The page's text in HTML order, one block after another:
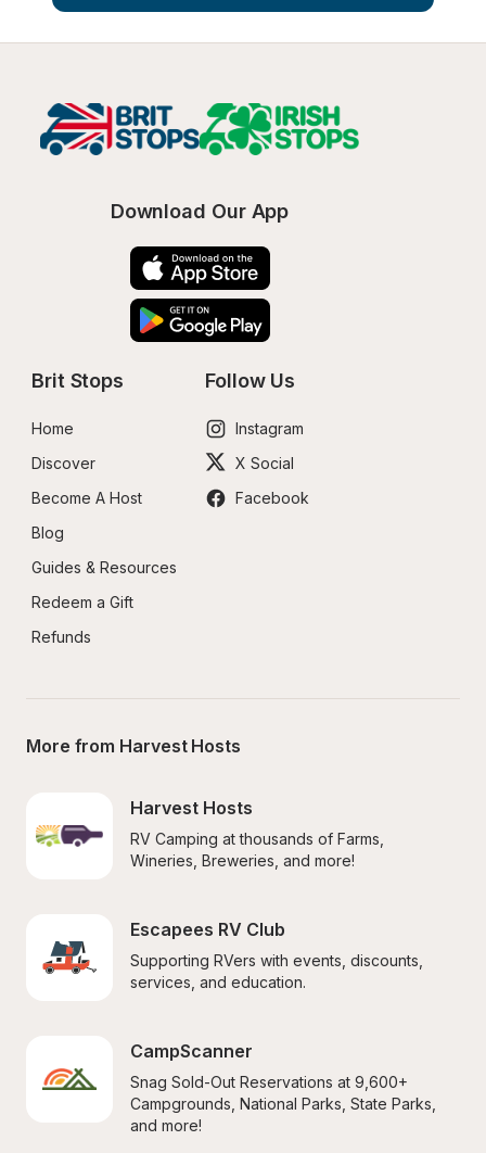
Download Our App
Brit Stops
Home
Discover
Become A Host
Blog
Guides & Resources
Redeem a Gift
Refunds
Follow Us
Instagram
X Social
Facebook
More from Harvest Hosts
Harvest Hosts
RV Camping at thousands of Farms,
Wineries, Breweries, and more!
Escapees RV Club
Supporting RVers with events, discounts,
services, and education.
CampScanner
Snag Sold-Out Reservations at 9,600+
Campgrounds, National Parks, State Parks,
and more!